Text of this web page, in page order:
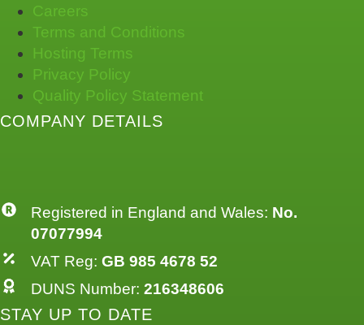
Careers
Terms and Conditions
Hosting Terms
Privacy Policy
Quality Policy Statement
COMPANY DETAILS
Registered in England and Wales: No.
07077994
VAT Reg: GB 985 4678 52
DUNS Number: 216348606
STAY UP TO DATE